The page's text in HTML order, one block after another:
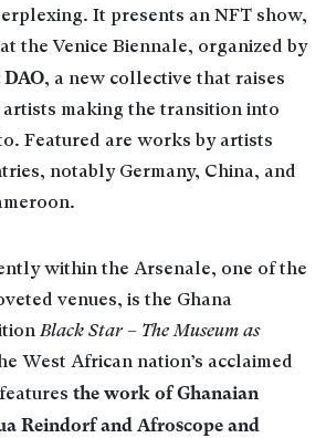
It presents an NFT show,
the Venice Biennale, organized by
, a new collective that raises
making the transition into
Featured are works by artists
notably Germany, China, and
within the Arsenale, one of the
venues, is the Ghana
Black Star – The Museum as
West African nation’s acclaimed
the work of Ghanaian
Reindorf and Afroscope and